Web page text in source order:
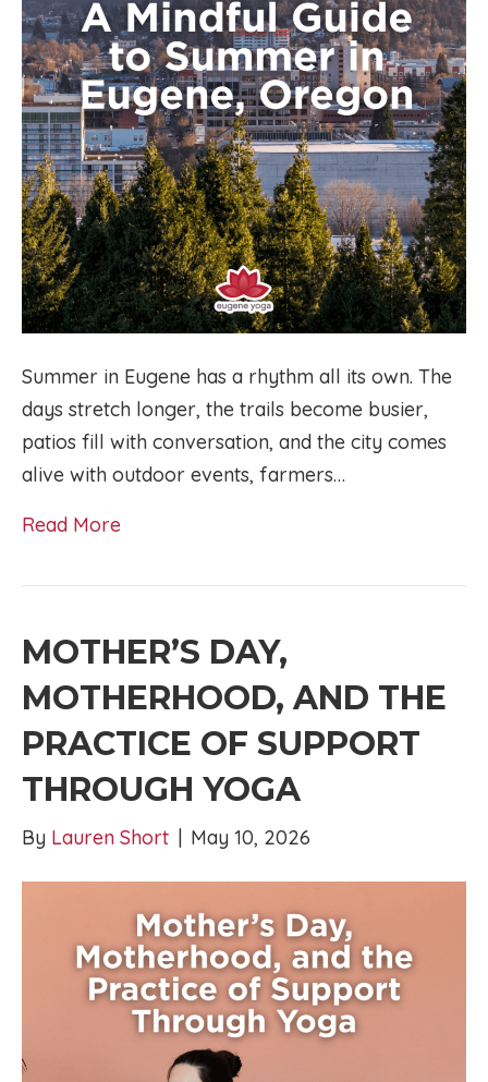
Summer in Eugene has a rhythm all its own. The
days stretch longer, the trails become busier,
patios fill with conversation, and the city comes
alive with outdoor events, farmers…
Read More
MOTHER’S DAY,
MOTHERHOOD, AND THE
PRACTICE OF SUPPORT
THROUGH YOGA
By Lauren Short | May 10, 2026